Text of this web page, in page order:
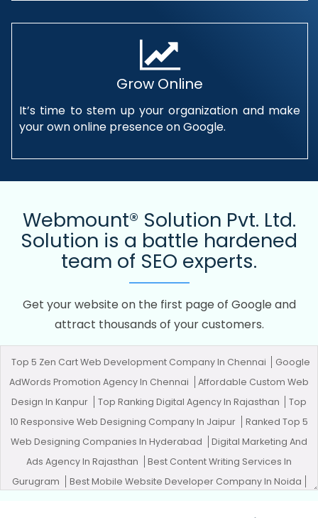
Grow Online
It’s time to stem up your organization and make
your own online presence on Google.
Webmount® Solution Pvt. Ltd.
Solution is a battle hardened
team of SEO experts.
Get your website on the first page of Google and
attract thousands of your customers.
Top 5 Zen Cart Web Development Company In Chennai
Google
AdWords Promotion Agency In Chennai
Affordable Custom Web
Design In Kanpur
Top Ranking Digital Agency In Rajasthan
Top
10 Responsive Web Designing Company In Jaipur
Ranked Top 5
Web Designing Companies In Hyderabad
Digital Marketing And
Ads Agency In Rajasthan
Best Content Writing Services In
Gurugram
Best Mobile Website Developer Company In Noida